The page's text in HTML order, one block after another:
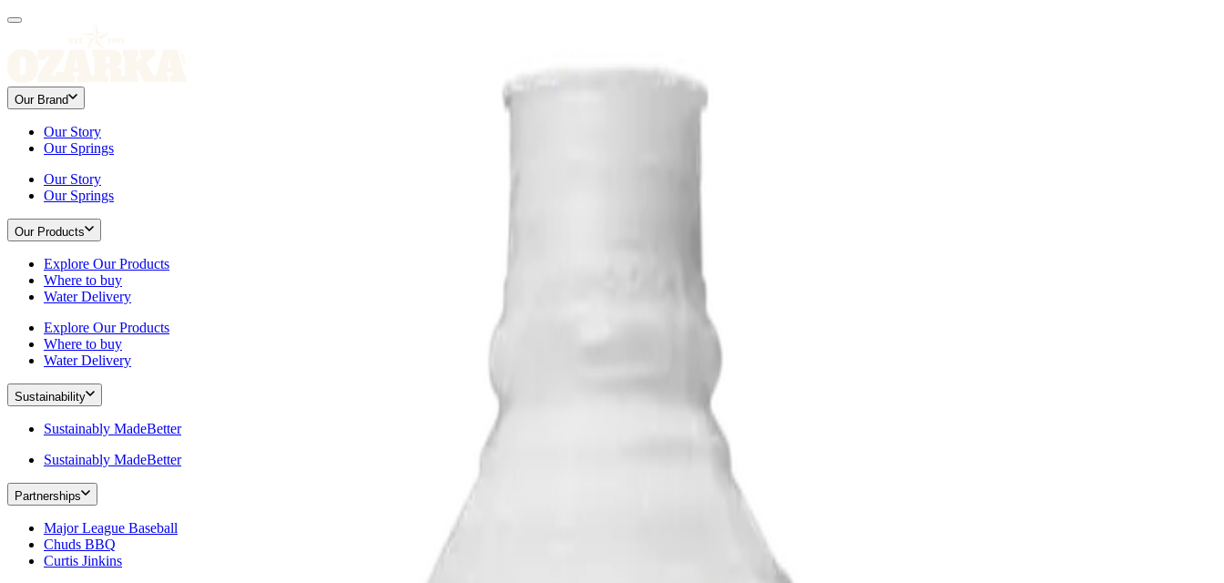
Our Brand
Our Story
Our Springs
Our Story
Our Springs
Our Products
Explore Our Products
Where to buy
Water Delivery
Explore Our Products
Where to buy
Water Delivery
Sustainability
Sustainably MadeBetter
Sustainably MadeBetter
Partnerships
Major League Baseball
Chuds BBQ
Curtis Jinkins